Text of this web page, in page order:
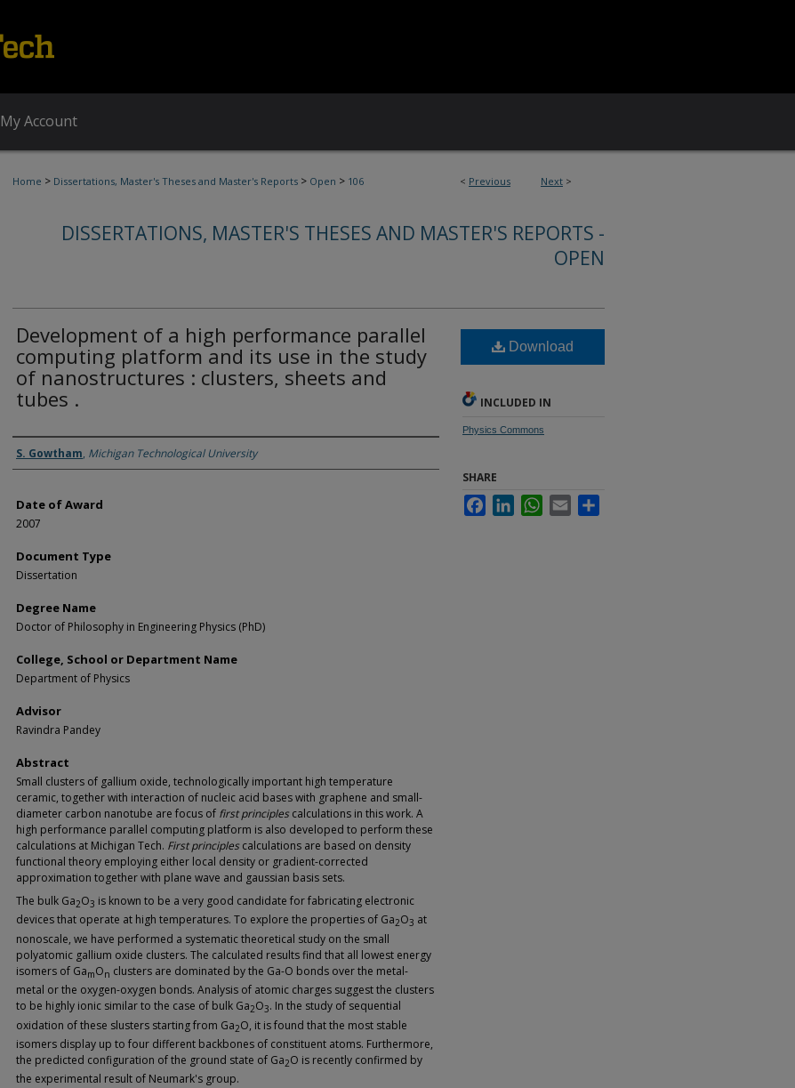
My Account
< Previous Next >
Home > Dissertations, Master's Theses and Master's Reports > Open > 106
DISSERTATIONS, MASTER'S THESES AND MASTER'S REPORTS -
OPEN
Development of a high performance parallel
computing platform and its use in the study
of nanostructures : clusters, sheets and
tubes .
Author
S. Gowtham, Michigan Technological University
Date of Award
2007
Document Type
Dissertation
Degree Name
Doctor of Philosophy in Engineering Physics (PhD)
College, School or Department Name
Department of Physics
Advisor
Ravindra Pandey
Abstract
Small clusters of gallium oxide, technologically important high temperature
ceramic, together with interaction of nucleic acid bases with graphene and small-
diameter carbon nanotube are focus of first principles calculations in this work. A
high performance parallel computing platform is also developed to perform these
calculations at Michigan Tech. First principles calculations are based on density
functional theory employing either local density or gradient-corrected
approximation together with plane wave and gaussian basis sets.
The bulk Ga2O3 is known to be a very good candidate for fabricating electronic
devices that operate at high temperatures. To explore the properties of Ga2O3 at
nonoscale, we have performed a systematic theoretical study on the small
polyatomic gallium oxide clusters. The calculated results find that all lowest energy
isomers of GamOn clusters are dominated by the Ga-O bonds over the metal-
metal or the oxygen-oxygen bonds. Analysis of atomic charges suggest the clusters
to be highly ionic similar to the case of bulk Ga2O3. In the study of sequential
oxidation of these slusters starting from Ga2O, it is found that the most stable
isomers display up to four different backbones of constituent atoms. Furthermore,
the predicted configuration of the ground state of Ga2O is recently confirmed by
the experimental result of Neumark's group.
Download
INCLUDED IN
Physics Commons
SHARE
FacebookLinkedInWhatsApp
Email